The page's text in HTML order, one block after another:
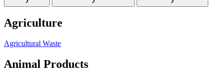
Agriculture
Agricultural Waste
Animal Products